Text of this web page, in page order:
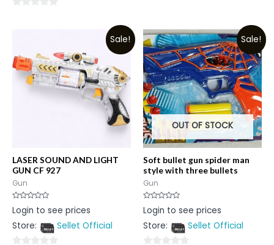
5
of
5
Sale!
LASER SOUND AND LIGHT
GUN CF 927
Gun
Rated
0
of
Login to see prices
Store:
Sellet Official
Sale!
OUT OF STOCK
Soft bullet gun spider man
style with three bullets
Gun
Rated
0
of
Login to see prices
Store:
Sellet Official